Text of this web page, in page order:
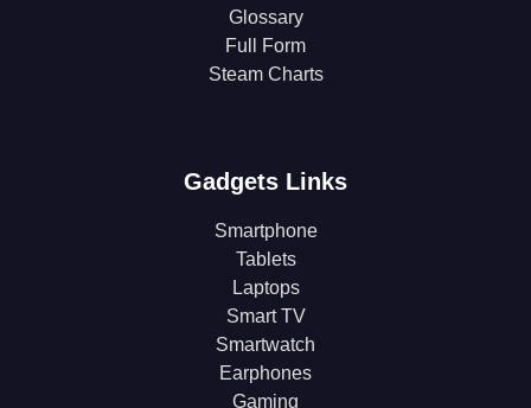
Glossary
Full Form
Steam Charts
Gadgets Links
Smartphone
Tablets
Laptops
Smart TV
Smartwatch
Earphones
Gaming